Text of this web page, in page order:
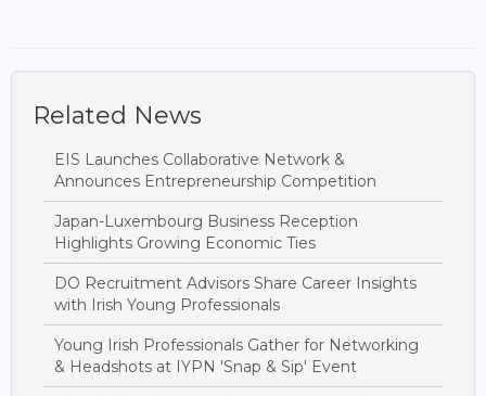
Related News
EIS Launches Collaborative Network &
Announces Entrepreneurship Competition
Japan-Luxembourg Business Reception
Highlights Growing Economic Ties
DO Recruitment Advisors Share Career Insights
with Irish Young Professionals
Young Irish Professionals Gather for Networking
& Headshots at IYPN 'Snap & Sip' Event